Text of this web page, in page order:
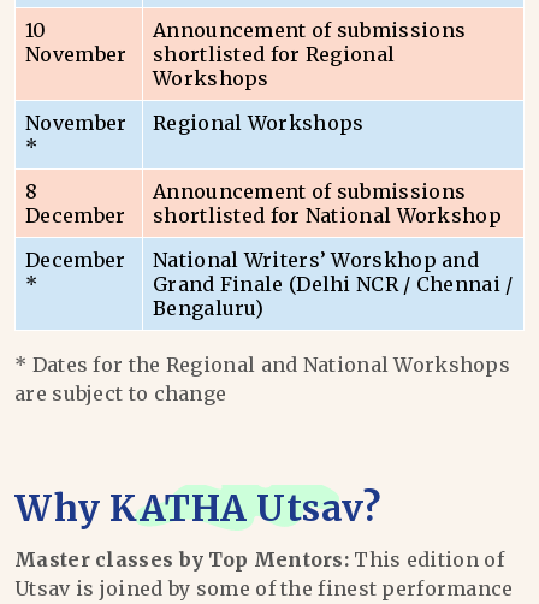
10
November
Announcement of submissions
shortlisted for Regional
Workshops
November
*
Regional Workshops
8
December
Announcement of submissions
shortlisted for National Workshop
December
*
National Writers’ Worskhop and
Grand Finale (Delhi NCR / Chennai /
Bengaluru)
* Dates for the Regional and National Workshops
are subject to change
Why KATHA Utsav?
Master classes by Top Mentors: This edition of
Utsav is joined by some of the finest performance